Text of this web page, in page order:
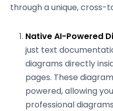
through a unique,
Native AI-Powered
just text
diagrams directly
pages. These
powered, allowing
professional